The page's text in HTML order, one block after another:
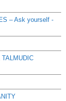
– Ask yourself -